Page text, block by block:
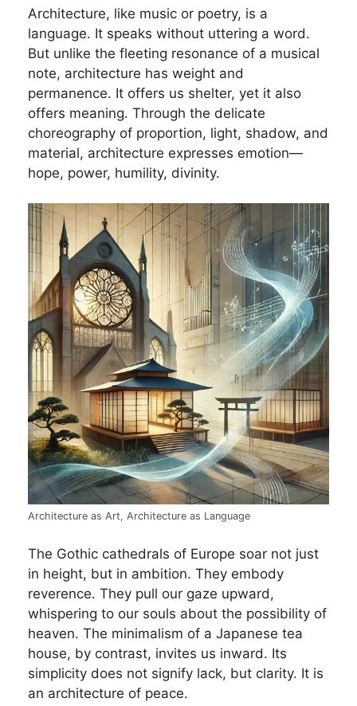
Architecture, like music or poetry, is a
language. It speaks without uttering a word.
But unlike the fleeting resonance of a musical
note, architecture has weight and
permanence. It offers us shelter, yet it also
offers meaning. Through the delicate
choreography of proportion, light, shadow, and
material, architecture expresses emotion—
hope, power, humility, divinity.
Architecture as Art, Architecture as Language
The Gothic cathedrals of Europe soar not just
in height, but in ambition. They embody
reverence. They pull our gaze upward,
whispering to our souls about the possibility of
heaven. The minimalism of a Japanese tea
house, by contrast, invites us inward. Its
simplicity does not signify lack, but clarity. It is
an architecture of peace.